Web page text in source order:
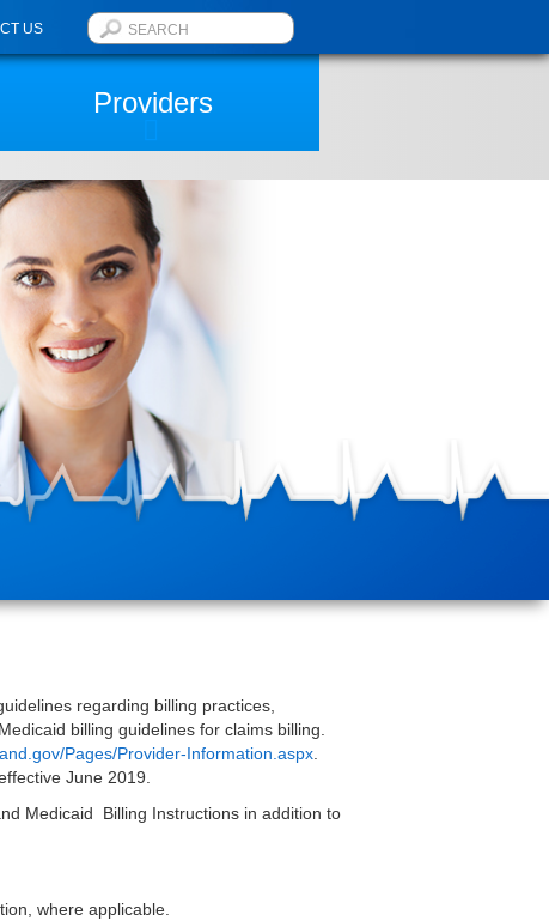
US
Providers
regarding billing practices,
billing guidelines for claims billing.
Pages/Provider-Information.aspx.
June 2019.
Medicaid Billing Instructions in addition to
where applicable.